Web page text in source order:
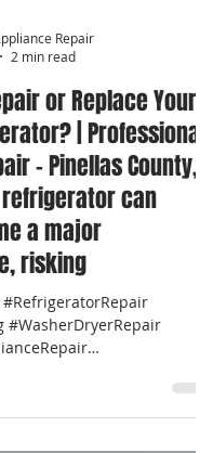
2 min read
or Replace Your
| Professional
- Pinellas County,
can
a major
risking